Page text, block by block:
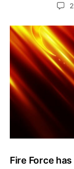
Fire Force